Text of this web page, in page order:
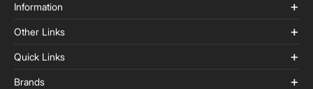
Information
Other Links
Quick Links
Brands